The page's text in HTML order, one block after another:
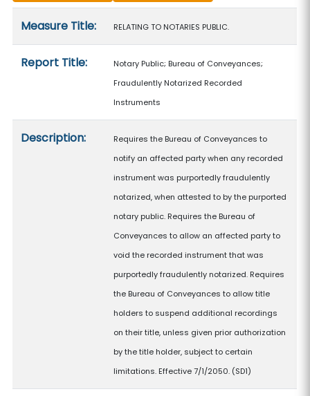
Measure Title: RELATING TO NOTARIES PUBLIC.
Report Title:
Notary Public; Bureau of Conveyances;
Fraudulently Notarized Recorded
Instruments
Description:
Requires the Bureau of Conveyances to
notify an affected party when any recorded
instrument was purportedly fraudulently
notarized, when attested to by the purported
notary public. Requires the Bureau of
Conveyances to allow an affected party to
void the recorded instrument that was
purportedly fraudulently notarized. Requires
the Bureau of Conveyances to allow title
holders to suspend additional recordings
on their title, unless given prior authorization
by the title holder, subject to certain
limitations. Effective 7/1/2050. (SD1)